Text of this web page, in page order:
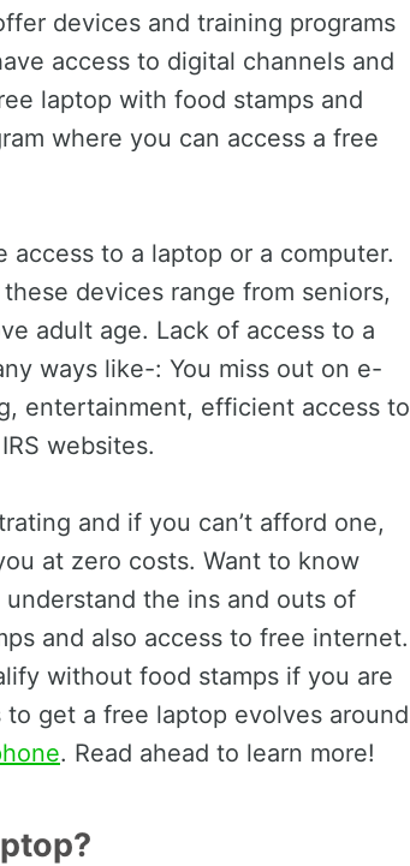
devices and training programs
access to digital channels and
laptop with food stamps and
where you can access a free
access to a laptop or a computer.
devices range from seniors,
adult age. Lack of access to a
ways like-: You miss out on e-
entertainment, efficient access to
websites.
and if you can’t afford one,
at zero costs. Want to know
the ins and outs of
and also access to free internet.
without food stamps if you are
get a free laptop evolves around
. Read ahead to learn more!